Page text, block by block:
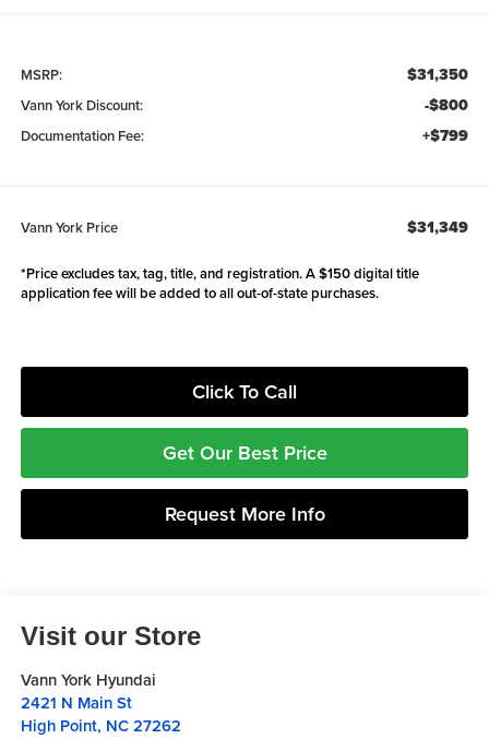
MSRP: $31,350
Vann York Discount: -$800
Documentation Fee: +$799
Vann York Price $31,349
*Price excludes tax, tag, title, and registration. A $150 digital title
application fee will be added to all out-of-state purchases.
Click To Call
Get Our Best Price
Request More Info
Visit our Store
Vann York Hyundai
2421 N Main St
High Point, NC 27262